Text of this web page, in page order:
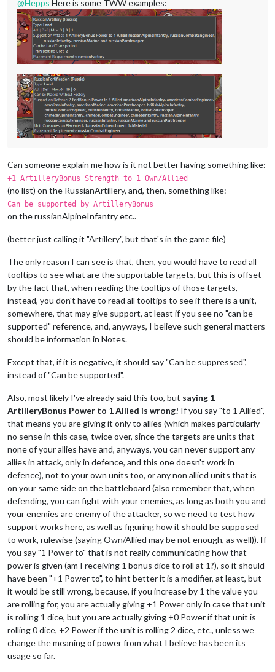
@Hepps Here is some TWW examples:
Can someone explain me how is it not better having something like:
+1 ArtilleryBonus Strength to 1 Own/Allied
(no list) on the RussianArtillery, and, then, something like:
Can be supported by ArtilleryBonus
on the russianAlpineInfantry etc..
(better just calling it "Artillery", but that's in the game file)
The only reason I can see is that, then, you would have to read all
tooltips to see what are the supportable targets, but this is offset
by the fact that, when reading the tooltips of those targets,
instead, you don't have to read all tooltips to see if there is a unit,
somewhere, that may give support, at least if you see no "can be
supported" reference, and, anyways, I believe such general matters
should be information in Notes.
Except that, if it is negative, it should say "Can be suppressed",
instead of "Can be supported".
Also, most likely I've already said this too, but saying 1
ArtilleryBonus Power to 1 Allied is wrong! If you say "to 1 Allied",
that means you are giving it only to allies (which makes particularly
no sense in this case, twice over, since the targets are units that
none of your allies have and, anyways, you can never support any
allies in attack, only in defence, and this one doesn't work in
defence), not to your own units too, or any non allied units that is
on your same side on the battleboard (also remember that, when
defending, you can fight with your enemies, as long as both you and
your enemies are enemy of the attacker, so we need to test how
support works here, as well as figuring how it should be supposed
to work, rulewise (saying Own/Allied may be not enough, as well)). If
you say "1 Power to" that is not really communicating how that
power is given (am I receiving 1 bonus dice to roll at 1?), so it should
have been "+1 Power to", to hint better it is a modifier, at least, but
it would be still wrong, because, if you increase by 1 the value you
are rolling for, you are actually giving +1 Power only in case that unit
is rolling 1 dice, but you are actually giving +0 Power if that unit is
rolling 0 dice, +2 Power if the unit is rolling 2 dice, etc., unless we
change the meaning of power from what I believe has been its
usage so far.